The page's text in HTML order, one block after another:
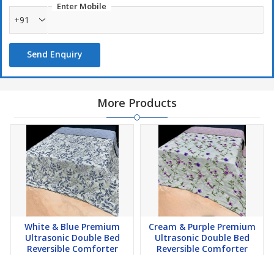
Enter Mobile
+91
Send Enquiry
More Products
White & Blue Premium
Ultrasonic Double Bed
Reversible Comforter
Cream & Purple Premium
Ultrasonic Double Bed
Reversible Comforter